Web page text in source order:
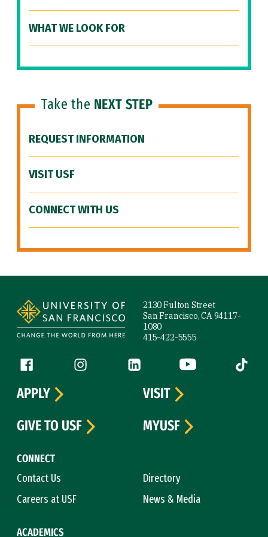
WHAT WE LOOK FOR
Take the NEXT STEP
REQUEST INFORMATION
VISIT USF
CONNECT WITH US
2130 Fulton Street
San Francisco, CA 94117-
1080
415-422-5555
Follow us
Facebook (link is external)
Instagram (link is external)
LinkedIn (link is external)
YouTube (link is
Tiktok
CONNECT
Contact Us
Directory
Careers at USF
News & Media
ACADEMICS
APPLY
VISIT
GIVE TO USF
MYUSF